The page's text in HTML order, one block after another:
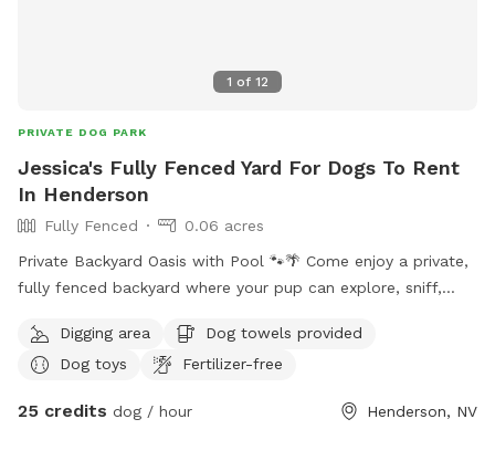
1 of 12
PRIVATE DOG PARK
Jessica's Fully Fenced Yard For Dogs To Rent
In Henderson
Fully Fenced
0.06 acres
Private Backyard Oasis with Pool 🐾🌴 Come enjoy a private,
fully fenced backyard where your pup can explore, sniff,
with plenty of shade, a pool, and open patio space for dogs
to roam. There’s also comfortable seating for owners while
moved however you would like and the pool fence can be
Digging area
Dog towels provided
Dog toys
Fertilizer-free
25 credits dog / hour Henderson, NV